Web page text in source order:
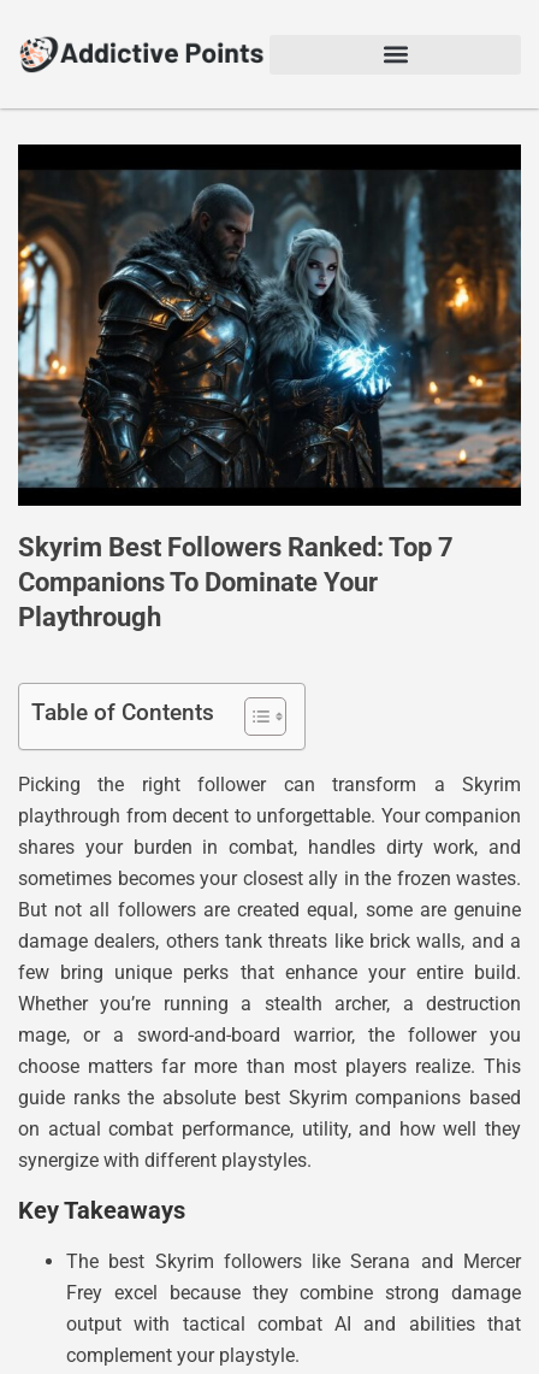
Skyrim Best Followers Ranked: Top 7
Companions To Dominate Your
Playthrough
Table of Contents
Picking the right follower can transform a Skyrim
playthrough from decent to unforgettable. Your companion
shares your burden in combat, handles dirty work, and
sometimes becomes your closest ally in the frozen wastes.
But not all followers are created equal, some are genuine
damage dealers, others tank threats like brick walls, and a
few bring unique perks that enhance your entire build.
Whether you’re running a stealth archer, a destruction
mage, or a sword-and-board warrior, the follower you
choose matters far more than most players realize. This
guide ranks the absolute best Skyrim companions based
on actual combat performance, utility, and how well they
synergize with different playstyles.
Key Takeaways
The best Skyrim followers like Serana and Mercer
Frey excel because they combine strong damage
output with tactical combat AI and abilities that
complement your playstyle.